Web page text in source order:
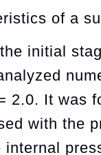
of a
initial
2.0. It was
with the